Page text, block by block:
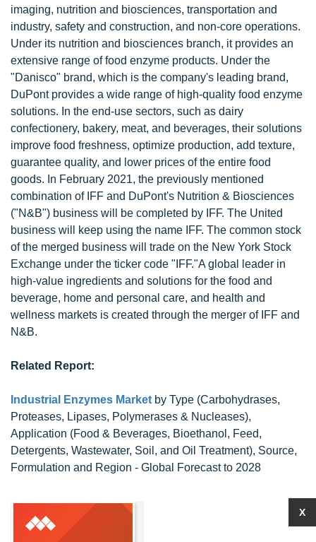
imaging, nutrition and biosciences, transportation and
industry, safety and construction, and non-core operations.
Under its nutrition and biosciences branch, it provides an
extensive range of food enzyme products. Under the
"Danisco" brand, which is the company's leading brand,
DuPont provides a wide range of high-quality food enzyme
solutions. In the end-use sectors, such as dairy
confectionery, bakery, meat, and beverages, their solutions
improve food freshness, optimize production, add texture,
guarantee quality, and lower prices of the entire food
goods. In February 2021, the previously mentioned
combination of IFF and DuPont's Nutrition & Biosciences
("N&B") business will be completed by IFF. The United
business will keep using the name IFF. The common stock
of the merged business will trade on the New York Stock
Exchange under the ticker code "IFF."A global leader in
high-value ingredients and solutions for the food and
beverage, home and personal care, and health and
wellness markets is created through the merger of IFF and
N&B.
Related Report:
Industrial Enzymes Market by Type (Carbohydrases,
Proteases, Lipases, Polymerases & Nucleases),
Application (Food & Beverages, Bioethanol, Feed,
Detergents, Wastewater, Soil, and Oil Treatment), Source,
Formulation and Region - Global Forecast to 2028
X